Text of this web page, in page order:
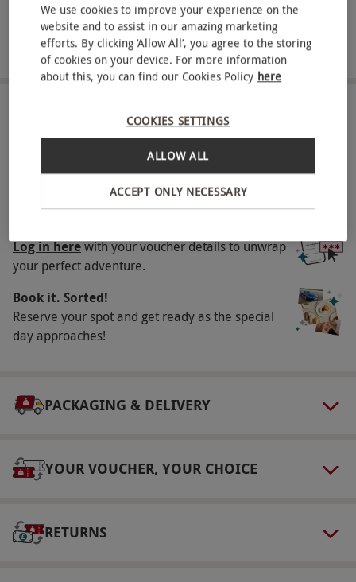
Key Info
Availability Description
This experience is available week round, year
round. All dates are subject to availability.
Duration Detail
This experience is a two-night stay. Check-in at
2pm and check-out by 10am.
Numbers On The Day
Other Info
Our vouchers are flexible and may be used to
select and book an experience from our range
via our website. Rooms include toiletries,
towels and ironing facilities. Please inform the
Product code:10987175
FULL VIEW
SHOW NEARBY EXPERIENCES
HOW IT WORKS
Receive an experience voucher
Treat yourself or surprise a loved one with a
thoughtful experience gift.
Log in herewith your voucher details to unwrap
your perfect adventure.
Book it. Sorted!
Reserve your spot and get ready as the special
day approaches!
PACKAGING & DELIVERY
YOUR VOUCHER, YOUR CHOICE
RETURNS
We use cookies to improve your experience on the
website and to assist in our amazing marketing
efforts. By clicking ‘Allow All’, you agree to the storing
of cookies on your device. For more information
about this, you can find our Cookies Policy here
COOKIES SETTINGS
ACCEPT ONLY NECESSARY
ALLOW ALL